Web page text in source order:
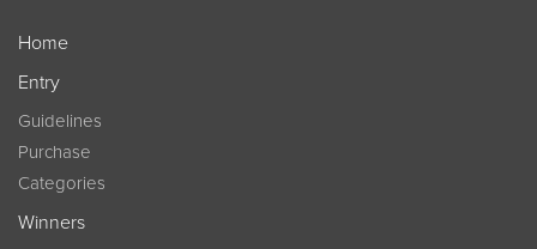
Home
Entry
Guidelines
Purchase
Categories
Winners